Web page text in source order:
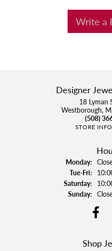
Write a
Designer
18 Lyman
Westborough,
(508)
STORE
Monday:
Tue-Fri:
Saturday:
Sunday:
Shop